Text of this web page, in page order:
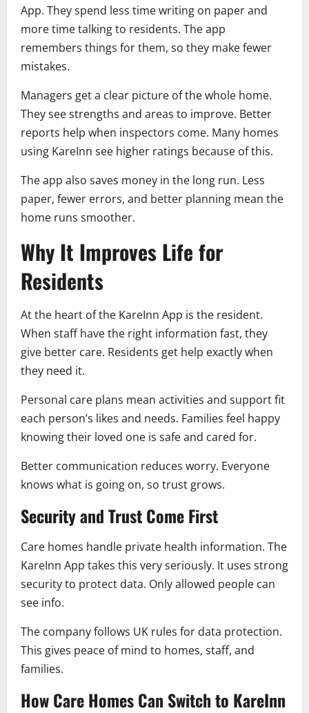
App. They spend less time writing on paper and
more time talking to residents. The app
remembers things for them, so they make fewer
mistakes.
Managers get a clear picture of the whole home.
They see strengths and areas to improve. Better
reports help when inspectors come. Many homes
using KareInn see higher ratings because of this.
The app also saves money in the long run. Less
paper, fewer errors, and better planning mean the
home runs smoother.
Why It Improves Life for
Residents
At the heart of the KareInn App is the resident.
When staff have the right information fast, they
give better care. Residents get help exactly when
they need it.
Personal care plans mean activities and support fit
each person’s likes and needs. Families feel happy
knowing their loved one is safe and cared for.
Better communication reduces worry. Everyone
knows what is going on, so trust grows.
Security and Trust Come First
Care homes handle private health information. The
KareInn App takes this very seriously. It uses strong
security to protect data. Only allowed people can
see info.
The company follows UK rules for data protection.
This gives peace of mind to homes, staff, and
families.
How Care Homes Can Switch to KareInn